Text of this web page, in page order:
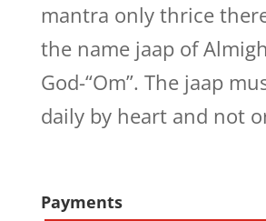
mantra only thrice
the name jaap of
God-“Om”. The jaap
daily by heart and not
Payments